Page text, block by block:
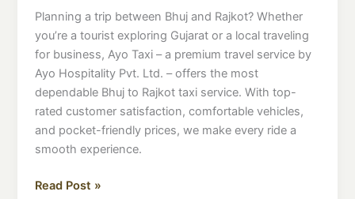
Planning a trip between Bhuj and Rajkot? Whether
you’re a tourist exploring Gujarat or a local traveling
for business, Ayo Taxi – a premium travel service by
Ayo Hospitality Pvt. Ltd. – offers the most
dependable Bhuj to Rajkot taxi service. With top-
rated customer satisfaction, comfortable vehicles,
and pocket-friendly prices, we make every ride a
smooth experience.
|
Affordable
Car
Rental
by
Ayo
Taxi
2025-
Read Post »